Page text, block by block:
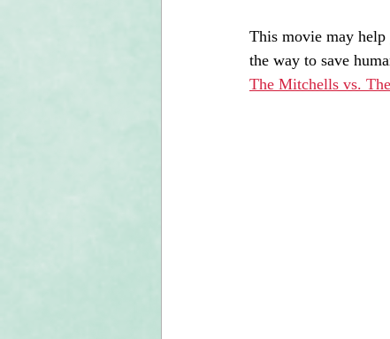
This movie may
the way to save
The Mitchells vs.